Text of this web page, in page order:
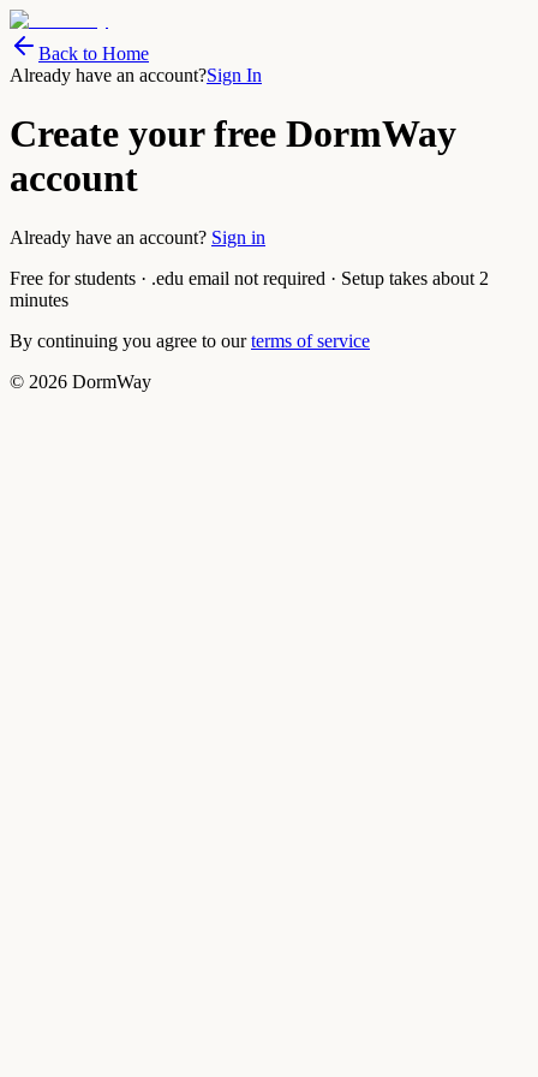
Back to Home
Already have an account?Sign In
Create your free DormWay
account
Already have an account? Sign in
Free for students · .edu email not required · Setup takes about 2
minutes
By continuing you agree to our terms of service
© 2026 DormWay